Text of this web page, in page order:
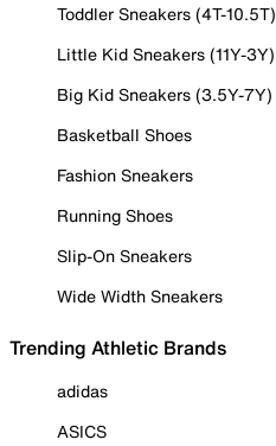
Toddler Sneakers (4T-10.5T)
Little Kid Sneakers (11Y-3Y)
Big Kid Sneakers (3.5Y-7Y)
Basketball Shoes
Fashion Sneakers
Running Shoes
Slip-On Sneakers
Wide Width Sneakers
Trending Athletic Brands
adidas
ASICS